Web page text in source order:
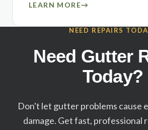
LEARN MORE→
NEED REPAIRS
Need Gutter
Today?
Don't let gutter problems cause
damage. Get fast, professional